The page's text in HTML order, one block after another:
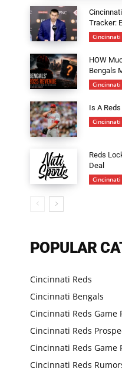
Tracker:
Cincinnati
HOW
Bengals
Is A
Cincinnati
Reds
Deal
Cincinnati
POPULAR
Cincinnati Reds
Cincinnati Bengals
Cincinnati Reds Game
Cincinnati Reds
Cincinnati Reds Game
Cincinnati Reds